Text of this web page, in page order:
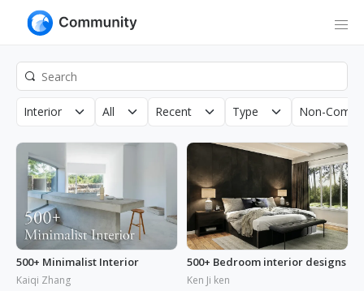
Interior All Recent Type Non-
500+ Minimalist Interior
Kaiqi Zhang
500+ Bedroom interior designs
Ken Ji ken